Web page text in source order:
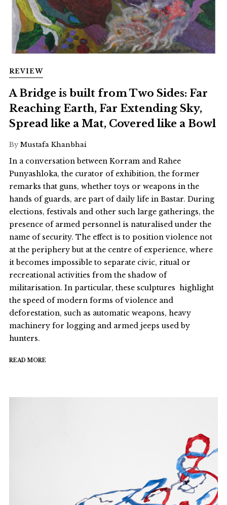
REVIEW
A Bridge is built from Two Sides: Far
Reaching Earth, Far Extending Sky,
Spread like a Mat, Covered like a Bowl
By Mustafa Khanbhai
In a conversation between Korram and Rahee
Punyashloka, the curator of exhibition, the former
remarks that guns, whether toys or weapons in the
hands of guards, are part of daily life in Bastar. During
elections, festivals and other such large gatherings, the
presence of armed personnel is naturalised under the
name of security. The effect is to position violence not
at the periphery but at the centre of experience, where
it becomes impossible to separate civic, ritual or
recreational activities from the shadow of
militarisation. In particular, these sculptures highlight
the speed of modern forms of violence and
deforestation, such as automatic weapons, heavy
machinery for logging and armed jeeps used by
hunters.
READ MORE